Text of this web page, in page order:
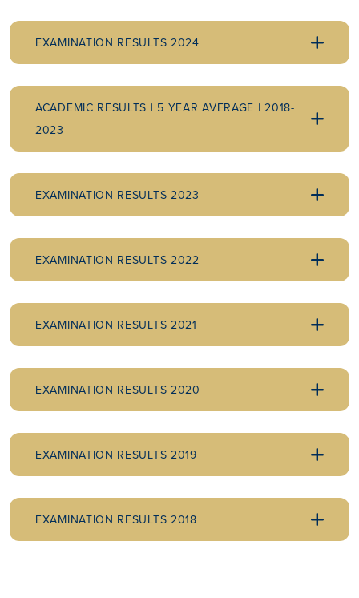
EXAMINATION RESULTS 2024
ACADEMIC RESULTS | 5 YEAR AVERAGE | 2018-
2023
EXAMINATION RESULTS 2023
EXAMINATION RESULTS 2022
EXAMINATION RESULTS 2021
EXAMINATION RESULTS 2020
EXAMINATION RESULTS 2019
EXAMINATION RESULTS 2018